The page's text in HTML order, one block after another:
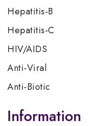
Hepatitis-B
Hepatitis-C
HIV/AIDS
Anti-Viral
Anti-Biotic
Information